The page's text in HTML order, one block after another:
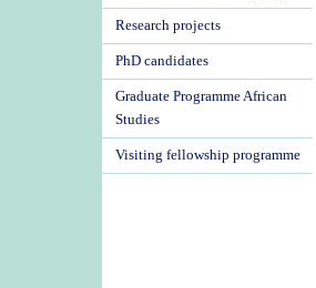
Research projects
PhD candidates
Graduate Programme African
Studies
Visiting fellowship programme